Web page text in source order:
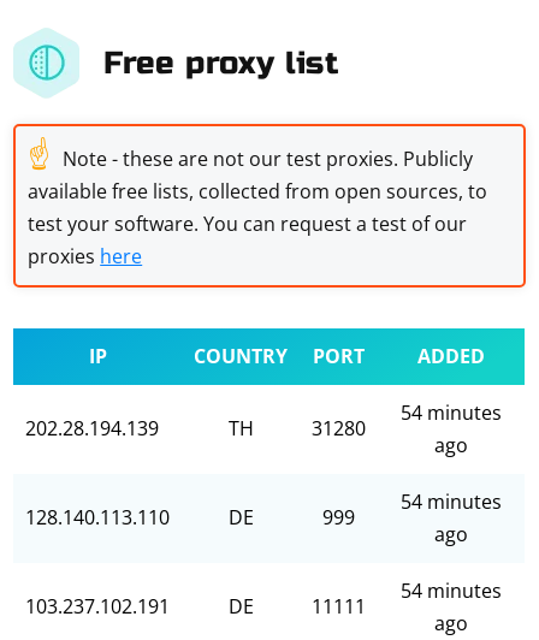
Free proxy list
☝ Note - these are not our test proxies. Publicly
available free lists, collected from open sources, to
test your software. You can request a test of our
proxies here
IP COUNTRY PORT ADDED
202.28.194.139 TH 31280
54 minutes
ago
128.140.113.110 DE 999
54 minutes
ago
103.237.102.191 DE 11111
54 minutes
ago